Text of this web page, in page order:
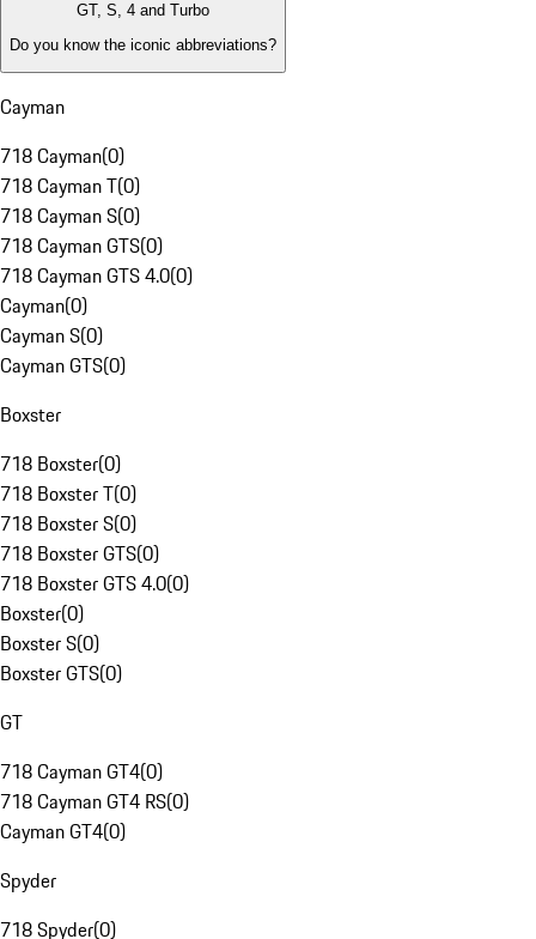
GT, S, 4 and Turbo
Do you know the iconic abbreviations?
Cayman
718 Cayman(0)
718 Cayman T(0)
718 Cayman S(0)
718 Cayman GTS(0)
718 Cayman GTS 4.0(0)
Cayman(0)
Cayman S(0)
Cayman GTS(0)
Boxster
718 Boxster(0)
718 Boxster T(0)
718 Boxster S(0)
718 Boxster GTS(0)
718 Boxster GTS 4.0(0)
Boxster(0)
Boxster S(0)
Boxster GTS(0)
GT
718 Cayman GT4(0)
718 Cayman GT4 RS(0)
Cayman GT4(0)
Spyder
718 Spyder(0)